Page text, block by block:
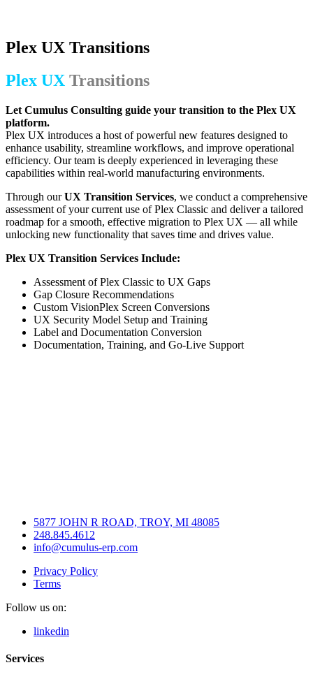
Plex UX Transitions
Plex UX Transitions
Let Cumulus Consulting guide your transition to the Plex UX
platform.
Plex UX introduces a host of powerful new features designed to
enhance usability, streamline workflows, and improve operational
efficiency. Our team is deeply experienced in leveraging these
capabilities within real-world manufacturing environments.
Through ourUX Transition Services, we conduct a comprehensive
assessment of your current use of Plex Classic and deliver a tailored
roadmap for a smooth, effective migration to Plex UX — all while
unlocking new functionality that saves time and drives value.
Plex UX Transition Services Include:
Assessment of Plex Classic to UX Gaps
Gap Closure Recommendations
Custom VisionPlex Screen Conversions
UX Security Model Setup and Training
Label and Documentation Conversion
Documentation, Training, and Go-Live Support
5877 JOHN R ROAD, TROY, MI 48085
248.845.4612
info@cumulus-erp.com
Privacy Policy
Terms
Follow us on:
linkedin
Services